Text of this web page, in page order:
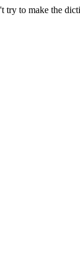
try to make the